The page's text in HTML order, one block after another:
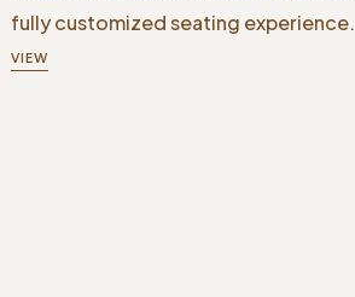
fully customized seating experience.
VIEW